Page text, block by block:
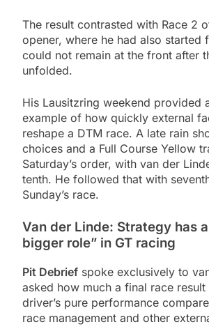
The result contrasted with Race 2
opener, where he had also started
could not remain at the front after
unfolded.
His Lausitzring weekend provided
example of how quickly external
reshape a DTM race. A late rain
choices and a Full Course Yellow
Saturday’s order, with van der
tenth. He followed that with
Sunday’s race.
Van der Linde: Strategy has
bigger role” in GT racing
Pit Debrief spoke exclusively to
asked how much a final race
driver’s pure performance
race management and other